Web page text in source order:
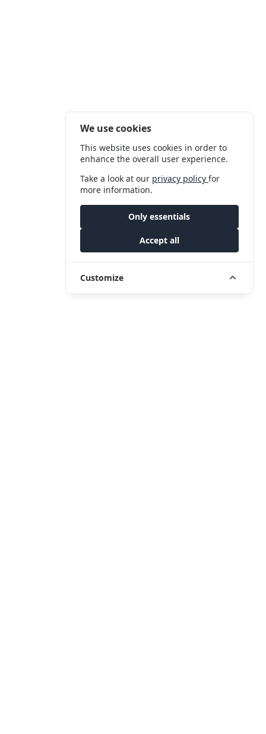
We use cookies
This website uses cookies in order to
enhance the overall user experience.
Take a look at our privacy policyfor
more information.
Only essentials
Accept all
Customize